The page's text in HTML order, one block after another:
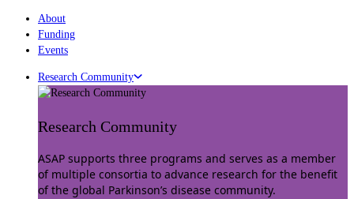
About
Funding
Events
Research Community
Research Community
ASAP supports three programs and serves as a member
of multiple consortia to advance research for the benefit
of the global Parkinson’s disease community.